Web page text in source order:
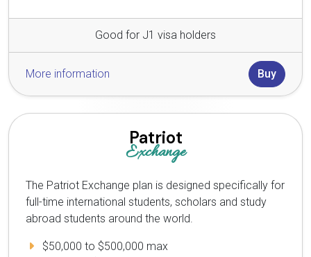
Good for J1 visa holders
More information Buy
Patriot
Exchange
The Patriot Exchange plan is designed specifically for
full-time international students, scholars and study
abroad students around the world.
$50,000 to $500,000 max